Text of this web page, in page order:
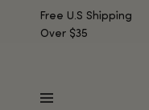
Free U.S Shipping
Over $35
No products were